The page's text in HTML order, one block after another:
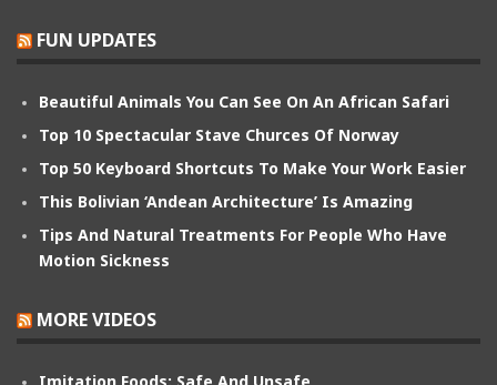
FUN UPDATES
Beautiful Animals You Can See On An African Safari
Top 10 Spectacular Stave Churces Of Norway
Top 50 Keyboard Shortcuts To Make Your Work Easier
This Bolivian ‘Andean Architecture’ Is Amazing
Tips And Natural Treatments For People Who Have
Motion Sickness
MORE VIDEOS